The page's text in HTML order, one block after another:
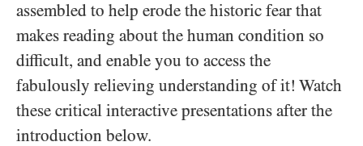
assembled to help erode the historic fear that
makes reading about the human condition so
difficult, and enable you to access the
fabulously relieving understanding of it! Watch
these critical interactive presentations after the
introduction below.